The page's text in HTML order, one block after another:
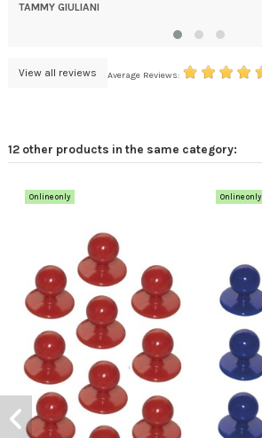
TAMMY GIULIANI
View all reviews Average Reviews:
12 other products in the same category:
Online only Online only